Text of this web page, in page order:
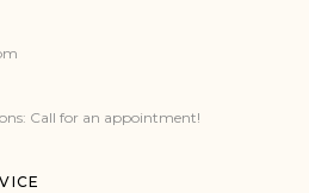
Call for an appointment!